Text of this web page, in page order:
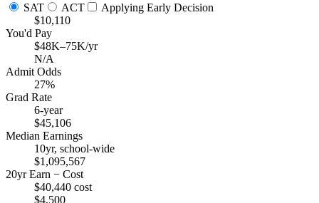
SAT
ACT
Applying Early Decision
$10,110
You'd Pay
$48K–75K/yr
N/A
Admit Odds
27%
Grad Rate
6-year
$45,106
Median Earnings
10yr, school-wide
$1,095,567
20yr Earn − Cost
$40,440 cost
$4,500